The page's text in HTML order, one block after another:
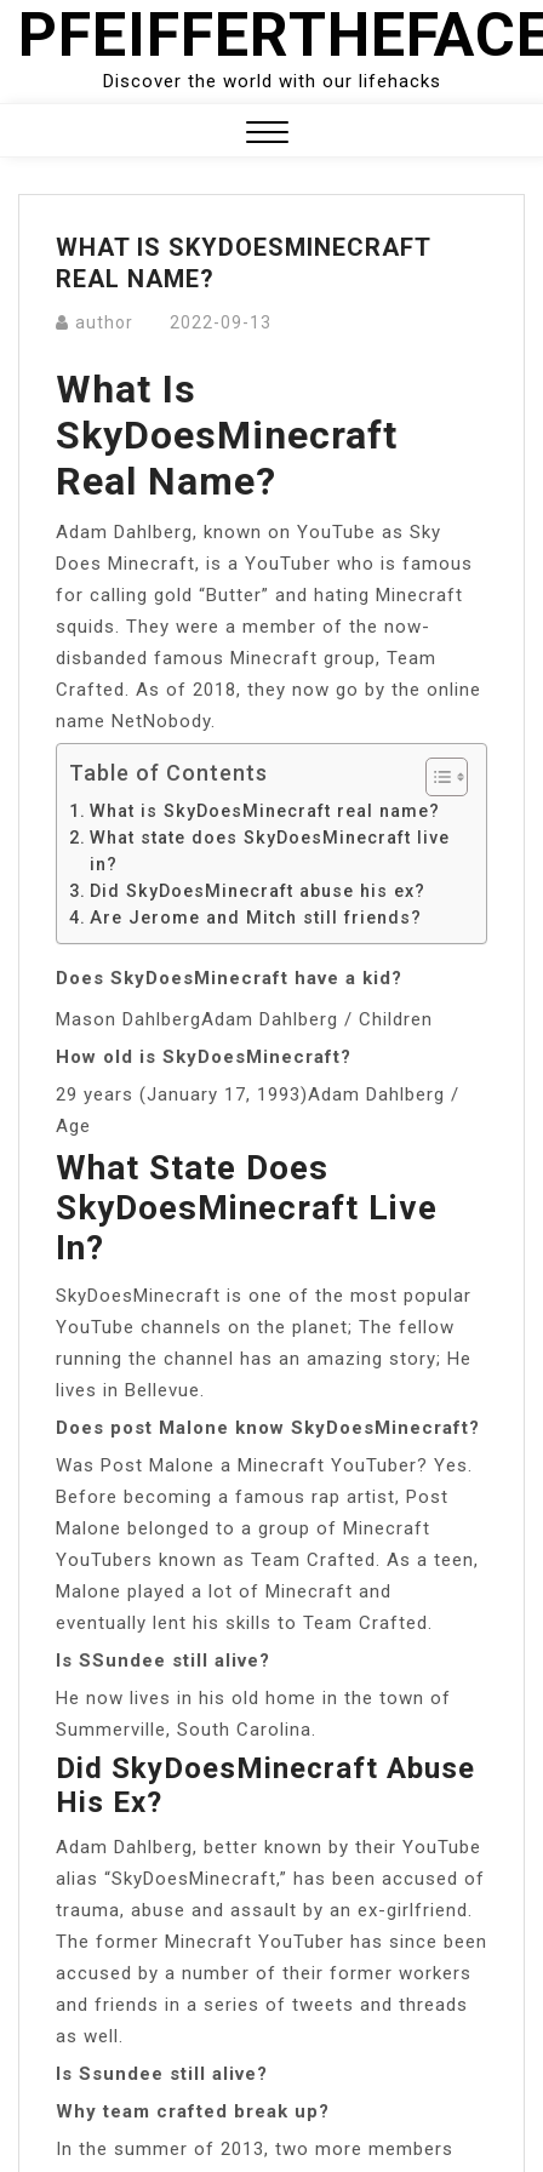
Skip
Discover the world with our lifehacks
Menu
WHAT IS SKYDOESMINECRAFT
REAL NAME?
author 2022-09-13
What Is
SkyDoesMinecraft
Real Name?
Adam Dahlberg, known on YouTube as Sky
Does Minecraft, is a YouTuber who is famous
for calling gold “Butter” and hating Minecraft
squids. They were a member of the now-
disbanded famous Minecraft group, Team
Crafted. As of 2018, they now go by the online
name NetNobody.
Table of Contents
What is SkyDoesMinecraft real name?
What state does SkyDoesMinecraft live
in?
Did SkyDoesMinecraft abuse his ex?
Are Jerome and Mitch still friends?
Does SkyDoesMinecraft have a kid?
Mason DahlbergAdam Dahlberg / Children
How old is SkyDoesMinecraft?
29 years (January 17, 1993)Adam Dahlberg /
Age
What State Does
SkyDoesMinecraft Live
In?
SkyDoesMinecraft is one of the most popular
YouTube channels on the planet; The fellow
running the channel has an amazing story; He
lives in Bellevue.
Does post Malone know SkyDoesMinecraft?
Was Post Malone a Minecraft YouTuber? Yes.
Before becoming a famous rap artist, Post
Malone belonged to a group of Minecraft
YouTubers known as Team Crafted. As a teen,
Malone played a lot of Minecraft and
eventually lent his skills to Team Crafted.
Is SSundee still alive?
He now lives in his old home in the town of
Summerville, South Carolina.
Did SkyDoesMinecraft Abuse
His Ex?
Adam Dahlberg, better known by their YouTube
alias “SkyDoesMinecraft,” has been accused of
trauma, abuse and assault by an ex-girlfriend.
The former Minecraft YouTuber has since been
accused by a number of their former workers
and friends in a series of tweets and threads
as well.
Is Ssundee still alive?
Why team crafted break up?
In the summer of 2013, two more members